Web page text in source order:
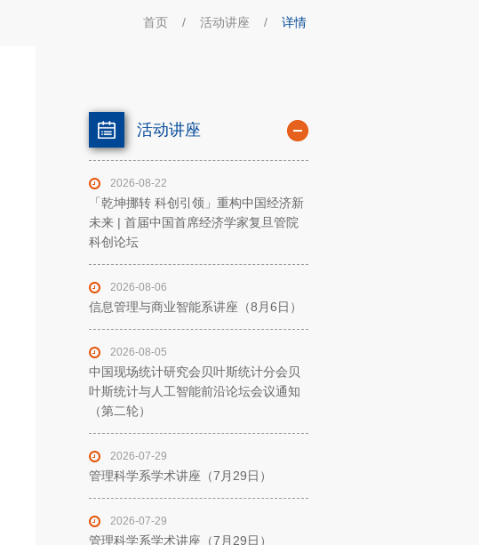
首页 / 活动讲座 / 详情
活动讲座
2026-08-22
「乾坤挪转 科创引领」重构中国经济新
未来 | 首届中国首席经济学家复旦管院
科创论坛
2026-08-06
信息管理与商业智能系讲座（8月6日）
2026-08-05
中国现场统计研究会贝叶斯统计分会贝
叶斯统计与人工智能前沿论坛会议通知
（第二轮）
2026-07-29
管理科学系学术讲座（7月29日）
2026-07-29
管理科学系学术讲座（7月29日）